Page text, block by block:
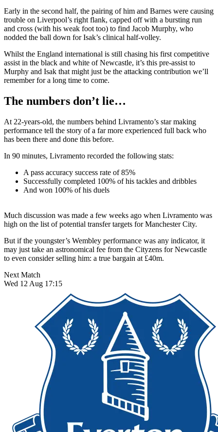
Early in the second half, the pairing of him and Barnes were causing
trouble on Liverpool’s right flank, capped off with a bursting run
and cross (with his weak foot too) to find Jacob Murphy, who
nodded the ball down for Isak’s clinical half-volley.
Whilst the England international is still chasing his first competitive
assist in the black and white of Newcastle, it’s this pre-assist to
Murphy and Isak that might just be the attacking contribution we’ll
remember for a long time to come.
The numbers don’t lie…
At 22-years-old, the numbers behind Livramento’s star making
performance tell the story of a far more experienced full back who
has been there and done this before.
In 90 minutes, Livramento recorded the following stats:
A pass accuracy success rate of 85%
Successfully completed 100% of his tackles and dribbles
And won 100% of his duels
Much discussion was made a few weeks ago when Livramento was
high on the list of potential transfer targets for Manchester City.
But if the youngster’s Wembley performance was any indicator, it
may just take an astronomical fee from the Cityzens for Newcastle
to even consider selling him: a true bargain at £40m.
Next Match
Wed 12 Aug 17:15